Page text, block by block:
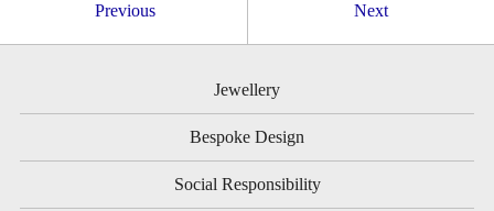
Previous Next
Jewellery
Bespoke Design
Social Responsibility